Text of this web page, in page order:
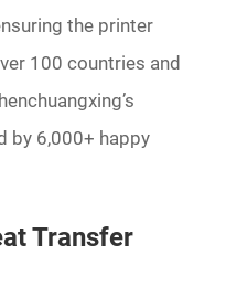
the printer
100 countries and
by 6,000+ happy
Transfer